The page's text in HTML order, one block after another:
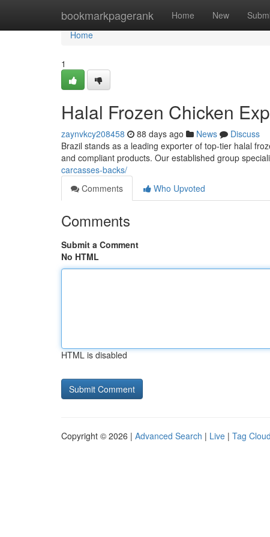
bookmarkpagerank Home New
Home
Home
1
Halal Frozen Chicken
zaynvkcy208458 88 days ago News
Discuss
Brazil stands as a leading exporter of top-tier halal
and compliant products. Our established group
carcasses-backs/
Comments
Who Upvoted
Comments
Submit a Comment
No HTML
HTML is disabled
Copyright © 2026 | Advanced Search | Live | Tag Cloud